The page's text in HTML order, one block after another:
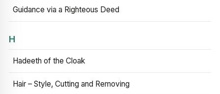
Guidance via a Righteous Deed
H
Hadeeth of the Cloak
Hair – Style, Cutting and Removing